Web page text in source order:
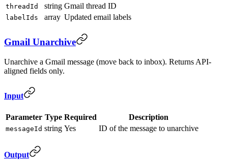
threadId string Gmail thread ID
labelIds array Updated email labels
Gmail Unarchive
Unarchive a Gmail message (move back to inbox). Returns API-
aligned fields only.
Input
Parameter Type Required Description
messageId string Yes ID of the message to unarchive
Output